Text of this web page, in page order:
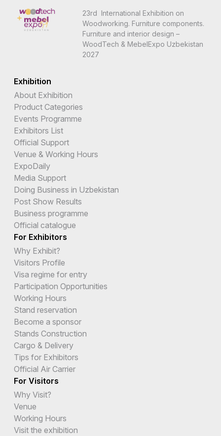
23rd International Exhibition on
Woodworking. Furniture components.
Furniture and interior design –
WoodTech & MebelExpo Uzbekistan
2027
Exhibition
About Exhibition
Product Categories
Events Programme
Exhibitors List
Official Support
Venue & Working Hours
ExpoDaily
Media Support
Doing Business in Uzbekistan
Post Show Results
Business programme
Official catalogue
For Exhibitors
Why Exhibit?
Visitors Profile
Visa regime for entry
Participation Opportunities
Working Hours
Stand reservation
Become a sponsor
Stands Construction
Cargo & Delivery
Tips for Exhibitors
Official Air Carrier
For Visitors
Why Visit?
Venue
Working Hours
Visit the exhibition